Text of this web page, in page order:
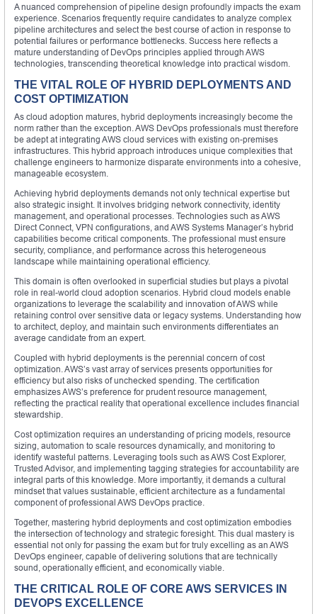
A nuanced comprehension of pipeline design profoundly impacts the exam
experience. Scenarios frequently require candidates to analyze complex
pipeline architectures and select the best course of action in response to
potential failures or performance bottlenecks. Success here reflects a
mature understanding of DevOps principles applied through AWS
technologies, transcending theoretical knowledge into practical wisdom.
THE VITAL ROLE OF HYBRID DEPLOYMENTS AND
COST OPTIMIZATION
As cloud adoption matures, hybrid deployments increasingly become the
norm rather than the exception. AWS DevOps professionals must therefore
be adept at integrating AWS cloud services with existing on-premises
infrastructures. This hybrid approach introduces unique complexities that
challenge engineers to harmonize disparate environments into a cohesive,
manageable ecosystem.
Achieving hybrid deployments demands not only technical expertise but
also strategic insight. It involves bridging network connectivity, identity
management, and operational processes. Technologies such as AWS
Direct Connect, VPN configurations, and AWS Systems Manager’s hybrid
capabilities become critical components. The professional must ensure
security, compliance, and performance across this heterogeneous
landscape while maintaining operational efficiency.
This domain is often overlooked in superficial studies but plays a pivotal
role in real-world cloud adoption scenarios. Hybrid cloud models enable
organizations to leverage the scalability and innovation of AWS while
retaining control over sensitive data or legacy systems. Understanding how
to architect, deploy, and maintain such environments differentiates an
average candidate from an expert.
Coupled with hybrid deployments is the perennial concern of cost
optimization. AWS’s vast array of services presents opportunities for
efficiency but also risks of unchecked spending. The certification
emphasizes AWS’s preference for prudent resource management,
reflecting the practical reality that operational excellence includes financial
stewardship.
Cost optimization requires an understanding of pricing models, resource
sizing, automation to scale resources dynamically, and monitoring to
identify wasteful patterns. Leveraging tools such as AWS Cost Explorer,
Trusted Advisor, and implementing tagging strategies for accountability are
integral parts of this knowledge. More importantly, it demands a cultural
mindset that values sustainable, efficient architecture as a fundamental
component of professional AWS DevOps practice.
Together, mastering hybrid deployments and cost optimization embodies
the intersection of technology and strategic foresight. This dual mastery is
essential not only for passing the exam but for truly excelling as an AWS
DevOps engineer, capable of delivering solutions that are technically
sound, operationally efficient, and economically viable.
THE CRITICAL ROLE OF CORE AWS SERVICES IN
DEVOPS EXCELLENCE